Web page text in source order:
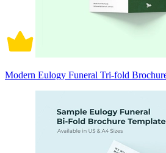
Modern Eulogy Funeral Tri-fold